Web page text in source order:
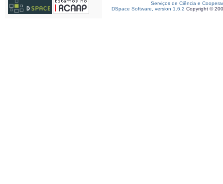
Serviços de Ciência e
DSpace Software, version 1.6.2 Copyright ©